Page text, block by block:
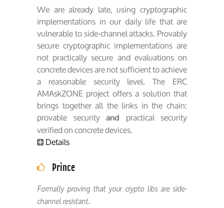
We are already late, using cryptographic
implementations in our daily life that are
vulnerable to side-channel attacks. Provably
secure cryptographic implementations are
not practically secure and evaluations on
concrete devices are not sufficient to achieve
a reasonable security level. The ERC
AMAskZONE project offers a solution that
brings together all the links in the chain:
provable security and practical security
verified on concrete devices.
Details
Prince
Formally proving that your crypto libs are side-
channel resistant.